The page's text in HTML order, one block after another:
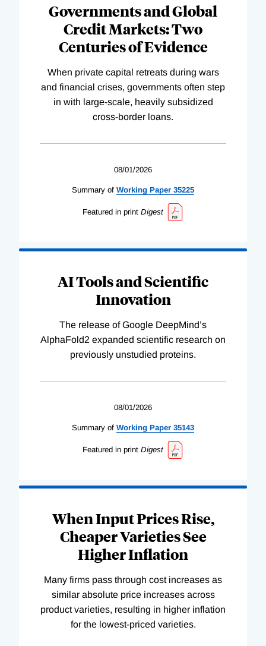
Governments and Global
Credit Markets: Two
Centuries of Evidence
When private capital retreats during wars
and financial crises, governments often step
in with large-scale, heavily subsidized
cross-border loans.
08/01/2026
Summary of Working Paper 35225
Featured in print Digest
AI Tools and Scientific
Innovation
The release of Google DeepMind’s
AlphaFold2 expanded scientific research on
previously unstudied proteins.
08/01/2026
Summary of Working Paper 35143
Featured in print Digest
When Input Prices Rise,
Cheaper Varieties See
Higher Inflation
Many firms pass through cost increases as
similar absolute price increases across
product varieties, resulting in higher inflation
for the lowest-priced varieties.